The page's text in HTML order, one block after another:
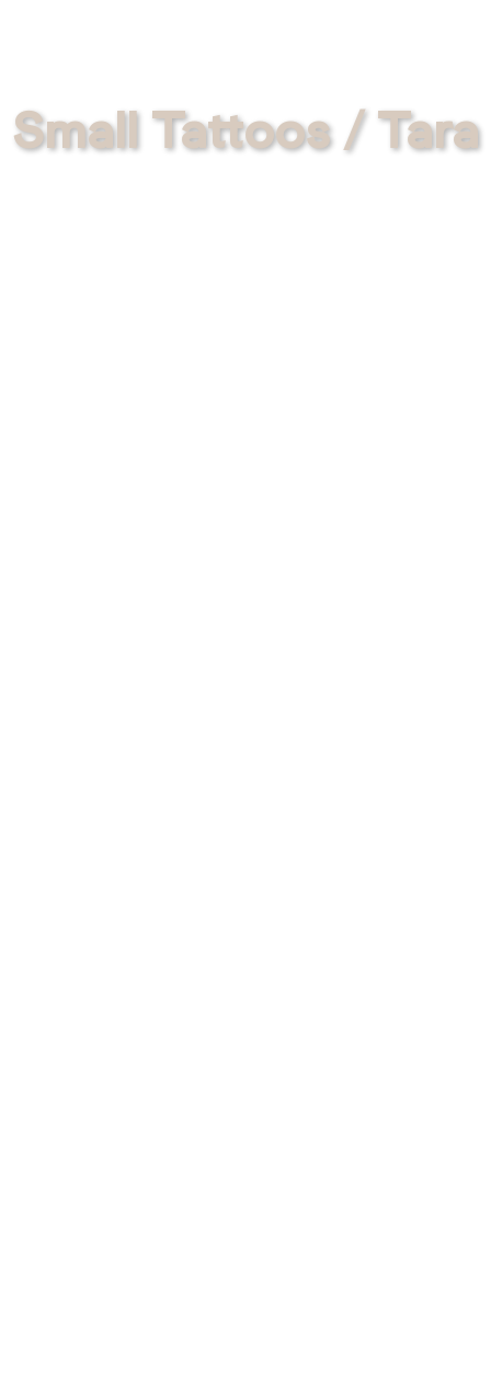
Small Tattoos / Tara